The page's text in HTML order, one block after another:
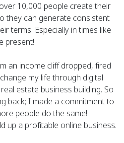
10,000 people create their
they can generate consistent
terms. Especially in times like
present!
an income cliff dropped, fired
my life through digital
estate business building. So
back; I made a commitment to
people do the same!
up a profitable online business.